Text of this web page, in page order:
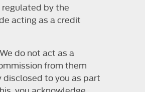
by the
acting as a credit
do not act as a
from them
to you as part